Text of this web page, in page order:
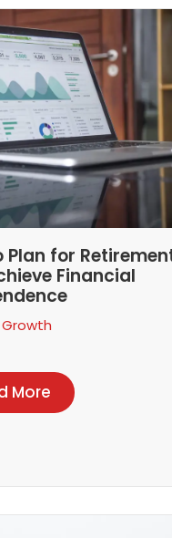
Plan for
Financial
Growth
More